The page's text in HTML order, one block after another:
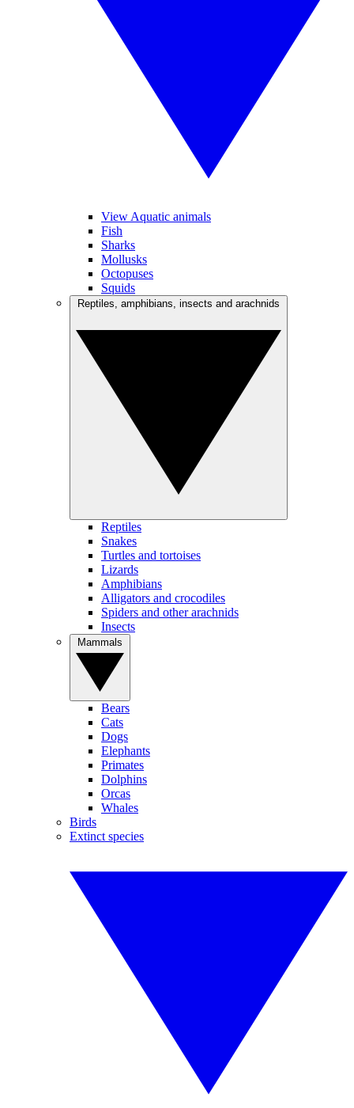
View Aquatic animals
Fish
Sharks
Mollusks
Octopuses
Squids
Reptiles
Snakes
Turtles and tortoises
Lizards
Amphibians
Alligators and crocodiles
Spiders and other arachnids
Insects
Bears
Cats
Dogs
Elephants
Primates
Dolphins
Orcas
Whales
Birds
Extinct species